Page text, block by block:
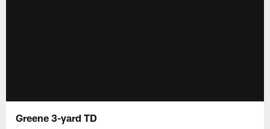
Greene 3-yard TD